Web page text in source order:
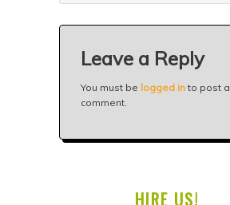
Leave a Reply
You must be logged in to post a
comment.
HIRE US!